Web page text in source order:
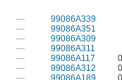
— 99086A339
— 99086A351
— 99086A309
— 99086A311
— 99086A117
— 99086A312
— 99086A189